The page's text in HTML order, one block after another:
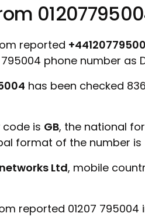
reported
phone number as
has been checked
is GB, the national
format of the number is
Ltd, mobile
reported 01207